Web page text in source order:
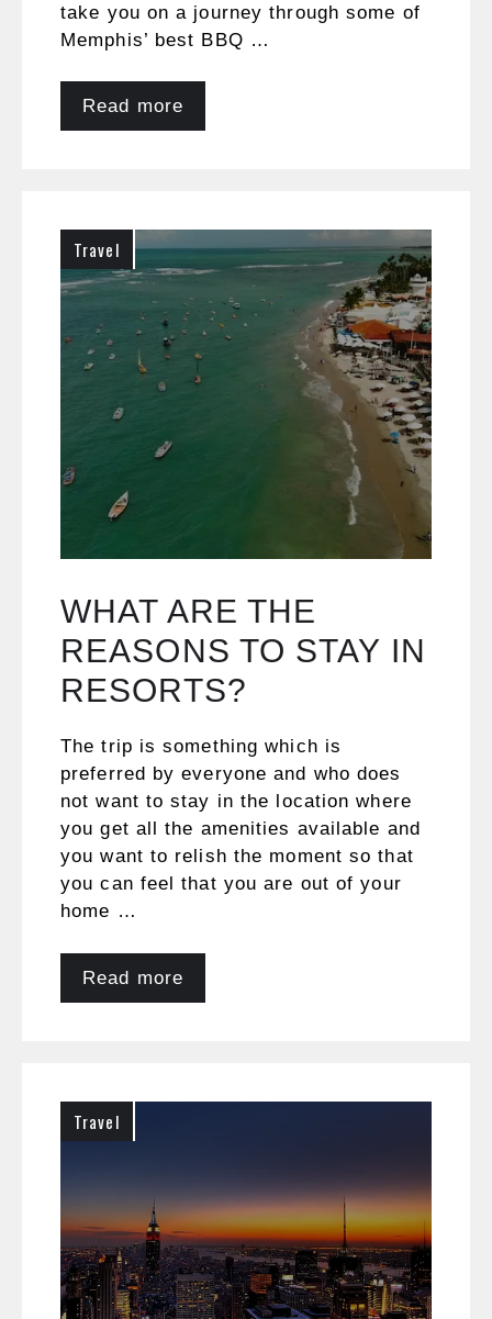
take you on a journey through some of
Memphis’ best BBQ …
Read more
Travel
WHAT ARE THE
REASONS TO STAY IN
RESORTS?
The trip is something which is
preferred by everyone and who does
not want to stay in the location where
you get all the amenities available and
you want to relish the moment so that
you can feel that you are out of your
home …
Read more
Travel